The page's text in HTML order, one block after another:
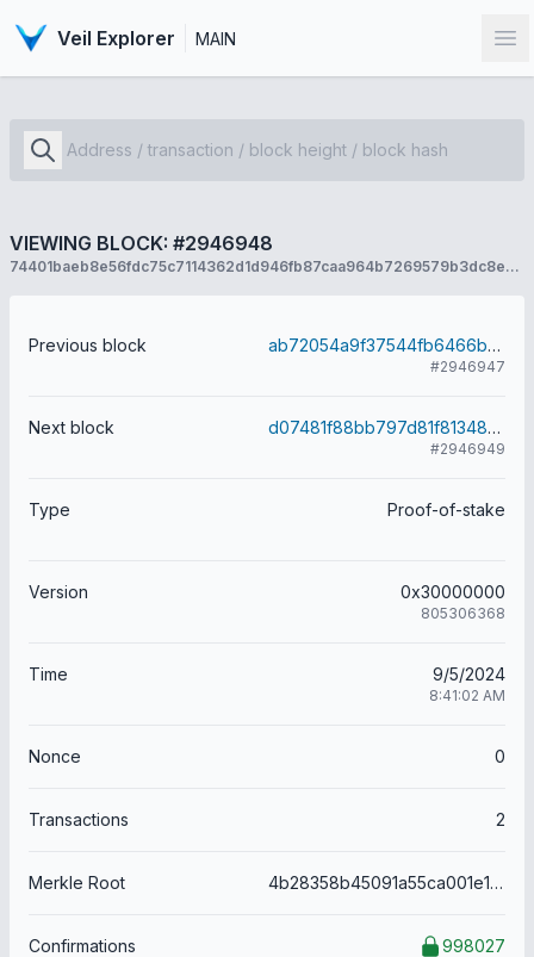
Veil Explorer MAIN
VIEWING BLOCK: #2946948
74401baeb8e56fdc75c7114362d1d946fb87caa964b7269579b3dc8e2c00e5d7
Previous block ab72054a9f37544fb6466bd9671f51864df359f2b64a25620f8fff4cc1857193
#2946947
Next block d07481f88bb797d81f81348978fd647196239f02bd6c3a229a8eb1329dbd3872
#2946949
Type Proof-of-stake
Version 0x30000000
805306368
Time 9/5/2024
8:41:02 AM
Nonce 0
Transactions 2
Merkle Root 4b28358b45091a55ca001e1d753c30a4ecd861413d1e8a3b89368356d2a458a5
Confirmations 998027